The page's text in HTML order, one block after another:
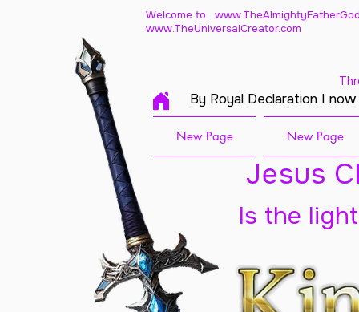
Welcome to:
www.TheUniversalCreator.com
By Royal Declaration I
New Page New Page
Jesus
Is the